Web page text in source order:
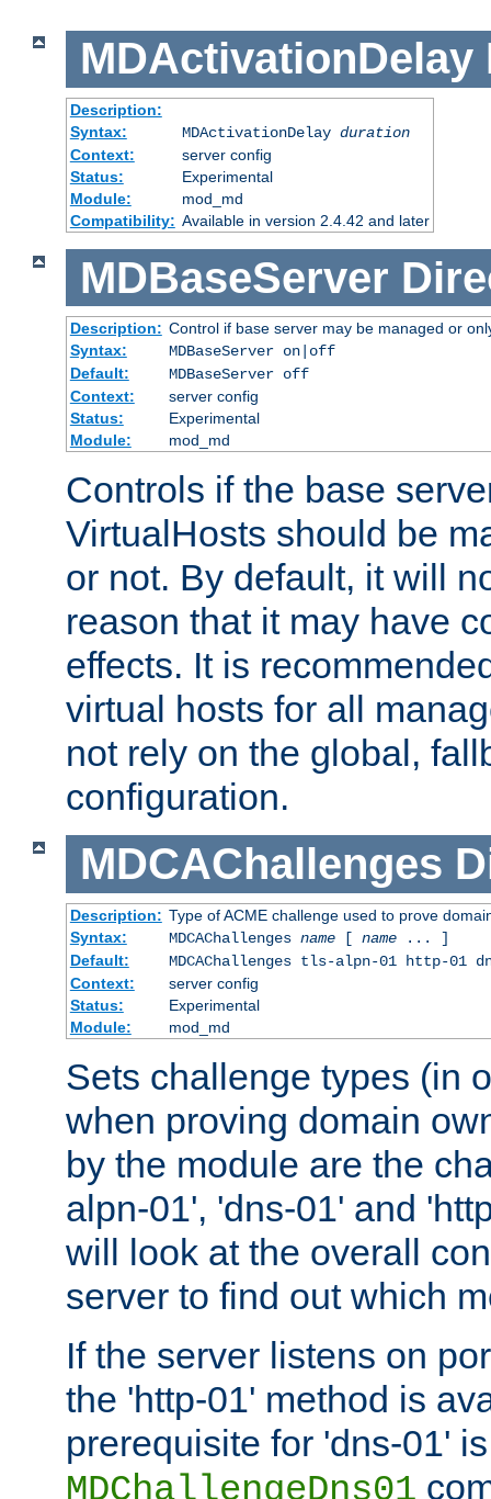
MDActivationDelay
Description:
Syntax:
MDActivationDelay duration
Context:
server config
Status:
Experimental
Module:
mod_md
Compatibility: Available in version 2.4.42 and later
MDBaseServer
Description: Control if base server may be managed or
Syntax:
MDBaseServer on|off
Default:
MDBaseServer off
Context:
server config
Status:
Experimental
Module:
mod_md
Controls if the base
VirtualHosts should be
or not. By default, it will
reason that it may have
effects. It is
virtual hosts for all
not rely on the global,
configuration.
MDCAChallenges
Description: Type of ACME challenge used to prove
Syntax:
MDCAChallenges name[ name... ]
Default:
MDCAChallenges tls-alpn-01 http-01
Context:
server config
Status:
Experimental
Module:
mod_md
Sets challenge types (in
when proving domain
by the module are the
alpn-01', 'dns-01' and
will look at the overall
server to find out which
If the server listens on
the 'http-01' method is
prerequisite for 'dns-01'
MDChallengeDns01